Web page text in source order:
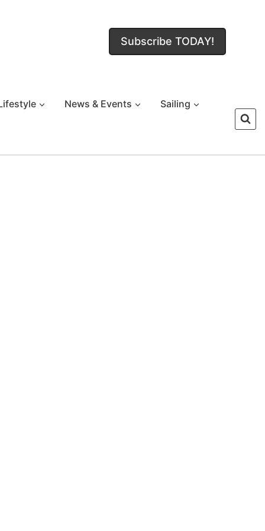
Subscribe TODAY!
News & Events Sailing